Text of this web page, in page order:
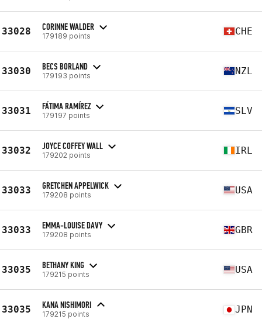
33028 CORINNE WALDER
179189 points CHE
33030 BECS BORLAND
179193 points NZL
33031 FÁTIMA RAMÍREZ
179197 points SLV
33032 JOYCE COFFEY WALL
179202 points IRL
33033 GRETCHEN APPELWICK
179208 points USA
33033 EMMA-LOUISE DAVY
179208 points GBR
33035 BETHANY KING
179215 points USA
33035 KANA NISHIMORI
179215 points JPN